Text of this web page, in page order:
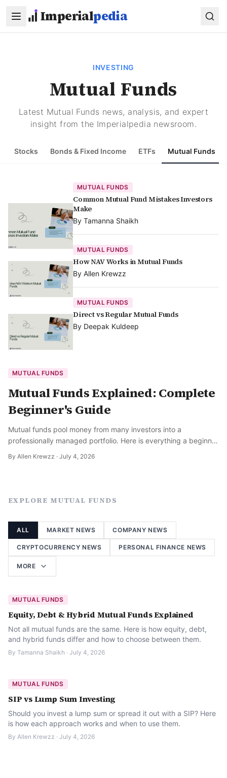
Imperialpedia
INVESTING
Mutual Funds
Latest Mutual Funds news, analysis, and expert
insight from the Imperialpedia newsroom.
Stocks Bonds & Fixed Income ETFs Mutual Funds
MUTUAL FUNDS
Common Mutual Fund Mistakes Investors
Make
By Tamanna Shaikh
MUTUAL FUNDS
How NAV Works in Mutual Funds
By Allen Krewzz
MUTUAL FUNDS
Direct vs Regular Mutual Funds
By Deepak Kuldeep
MUTUAL FUNDS
Mutual Funds Explained: Complete
Beginner's Guide
Mutual funds pool money from many investors into a
professionally managed portfolio. Here is everything a beginner
By Allen Krewzz · July 4, 2026
EXPLORE MUTUAL FUNDS
ALL MARKET NEWS COMPANY NEWS
CRYPTOCURRENCY NEWS PERSONAL FINANCE NEWS
MORE
MUTUAL FUNDS
Equity, Debt & Hybrid Mutual Funds Explained
Not all mutual funds are the same. Here is how equity, debt,
and hybrid funds differ and how to choose between them.
By Tamanna Shaikh · July 4, 2026
MUTUAL FUNDS
SIP vs Lump Sum Investing
Should you invest a lump sum or spread it out with a SIP? Here
is how each approach works and when to use them.
By Allen Krewzz · July 4, 2026